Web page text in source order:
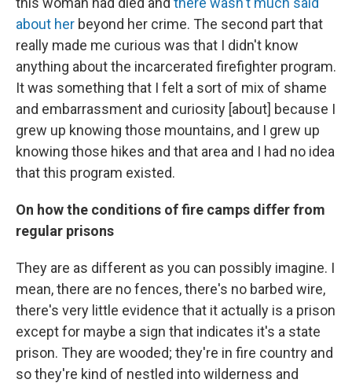
about her beyond her crime. The second part that
really made me curious was that I didn't know
anything about the incarcerated firefighter program.
It was something that I felt a sort of mix of shame
and embarrassment and curiosity [about] because I
grew up knowing those mountains, and I grew up
knowing those hikes and that area and I had no idea
that this program existed.
On how the conditions of fire camps differ from
regular prisons
They are as different as you can possibly imagine. I
mean, there are no fences, there's no barbed wire,
there's very little evidence that it actually is a prison
except for maybe a sign that indicates it's a state
prison. They are wooded; they're in fire country and
so they're kind of nestled into wilderness and